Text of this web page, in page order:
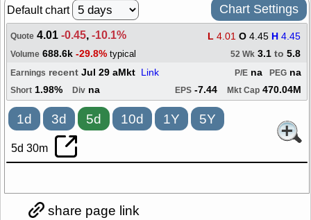
Default chart Chart Settings
Quote 4.01-0.45,-10.1% L 4.01 O 4.45 H 4.45
Volume 688.6k -29.8% typical 52 Wk 3.1 to 5.8
Earnings recent Jul 29 aMkt Link PEG na
P/E na
Short 1.98% Div na EPS -7.44 Mkt Cap 470.04M
1d 3d 5d 10d 1Y 5Y
5d 30m
share page link